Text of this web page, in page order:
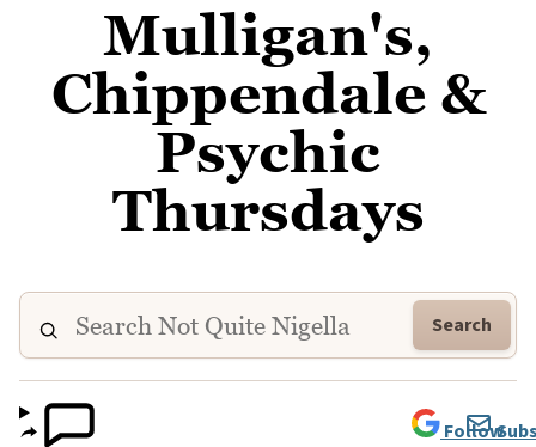
Mulligan's,
Chippendale &
Psychic
Thursdays
Search
Follow